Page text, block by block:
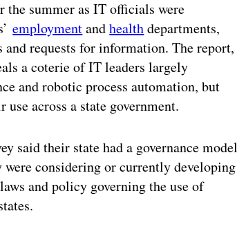
the summer as IT officials were
employmentandhealthdepartments,
requests for information. The report,
a coterie of IT leaders largely
and robotic process automation, but
across a state government.
said their state had a governance model
considering or currently developing
and policy governing the use of